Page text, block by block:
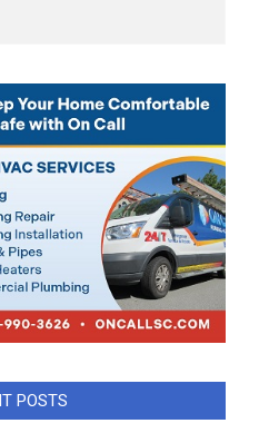
POSTS